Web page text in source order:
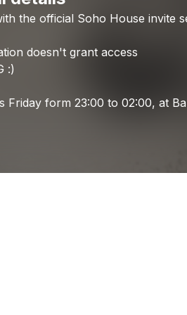
the official Soho House invite
doesn't grant access
:)
Friday form 23:00 to 02:00, at